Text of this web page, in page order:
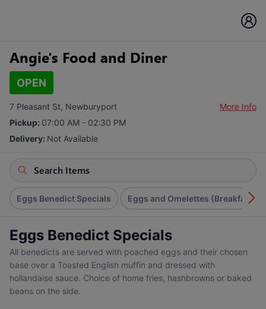
Angie's Food and Diner
OPEN
7 Pleasant St, Newburyport
More Info
Pickup: 07:00 AM - 02:30 PM
Delivery: Not Available
Eggs Benedict Specials Eggs and Omelettes (Breakfast)
Eggs Benedict Specials
All benedicts are served with poached eggs and their chosen
base over a Toasted English muffin and dressed with
hollandaise sauce. Choice of home fries, hashbrowns or baked
beans on the side.